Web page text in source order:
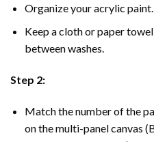
Organize your acrylic paint.
Keep a cloth or paper
between washes.
Step 2:
Match the number of the
on the multi-panel canvas